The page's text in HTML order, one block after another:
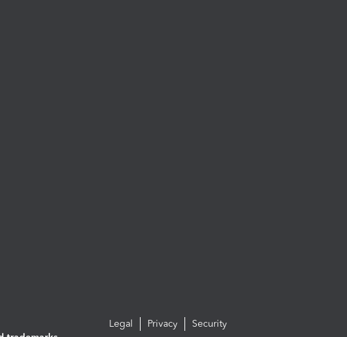
Legal Privacy Security